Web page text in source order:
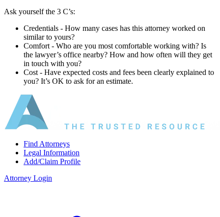
Ask yourself the 3 C’s:
Credentials ‐ How many cases has this attorney worked on
similar to yours?
Comfort ‐ Who are you most comfortable working with? Is
the lawyer’s office nearby? How and how often will they get
in touch with you?
Cost ‐ Have expected costs and fees been clearly explained to
you? It’s OK to ask for an estimate.
Find Attorneys
Legal Information
Add/Claim Profile
Attorney Login